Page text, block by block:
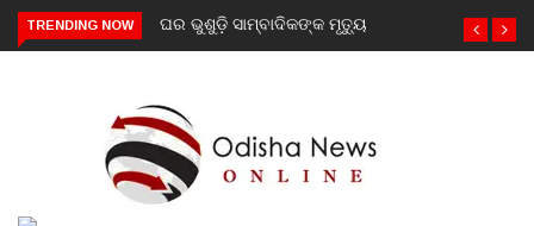
TRENDING NOW ଘର ଭୁଶୁଡ଼ି ସାମ୍ବାଦିକଙ୍କ ମୃତ୍ୟୁ